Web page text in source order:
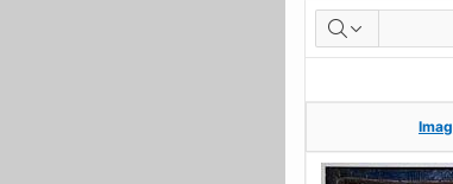
Artworks